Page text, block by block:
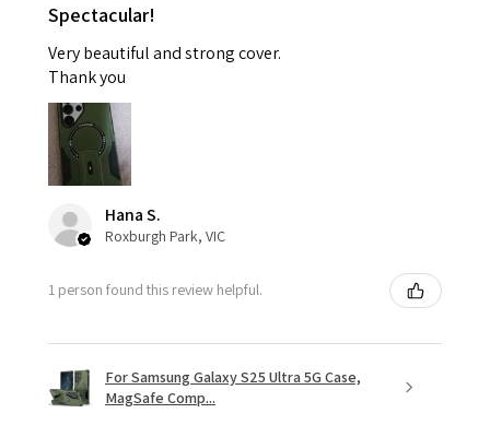
Spectacular!
Very beautiful and strong cover.
Thank you
Hana S.
Roxburgh Park, VIC
1 person found this review helpful.
For Samsung Galaxy S25 Ultra 5G Case,
MagSafe Comp...